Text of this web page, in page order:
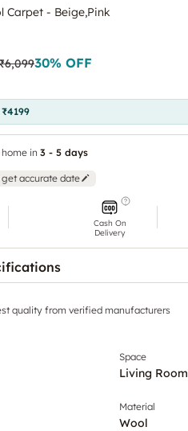
Carpet - Beige,Pink
30% OFF
in 3 - 5 days
accurate date
Cash On
Delivery
quality from verified manufacturers
Space
Living Room
Material
Wool